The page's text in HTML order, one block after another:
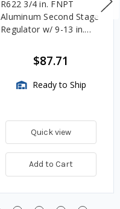
R622 3/4 in. FNPT
Aluminum Second Stage
Regulator w/ 9-13 in.
$87.71
Ready to Ship
Quick view
Add to Cart